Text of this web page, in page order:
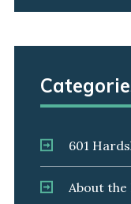
601
About the